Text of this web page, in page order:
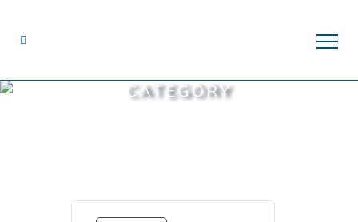
CATEGORY